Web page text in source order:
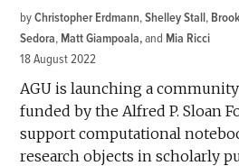
by Christopher Erdmann,Shelley Stall,
Sedora, Matt Giampoala and Mia Ricci
18 August 2022
AGU is launching a
funded by the Alfred P. Sloan
support computational
research objects in scholarly